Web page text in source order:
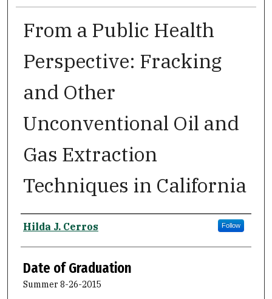
From a Public Health
Perspective: Fracking
and Other
Unconventional Oil and
Gas Extraction
Techniques in California
Author
Hilda J. Cerros Follow
Date of Graduation
Summer 8-26-2015